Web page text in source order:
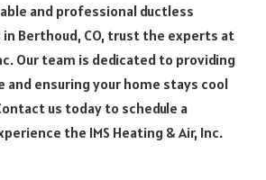
and professional ductless
Berthoud, CO, trust the experts at
Our team is dedicated to providing
and ensuring your home stays cool
us today to schedule a
the IMS Heating & Air, Inc.